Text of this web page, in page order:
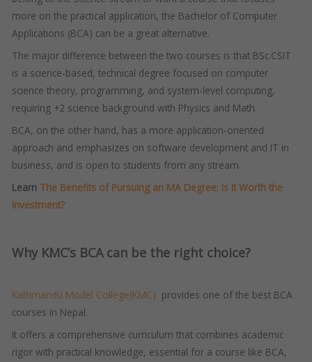
more on the practical application, the Bachelor of Computer
Applications (BCA) can be a great alternative.
The major difference between the two courses is that BSc.CSIT
is a science-based, technical degree focused on computer
science theory, programming, and system-level computing,
requiring +2 science background with Physics and Math.
BCA, on the other hand, has a more application-oriented
approach and emphasizes on software development and IT in
business, and is open to students from any stream.
Learn The Benefits of Pursuing an MA Degree: Is It Worth the
Investment?
Why KMC’s BCA can be the right choice?
Kathmandu Model College(KMC) provides one of the best BCA
courses in Nepal.
It offers a comprehensive curriculum that combines academic
rigor with practical knowledge, essential for a course like BCA,